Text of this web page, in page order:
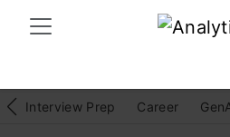
Interview Prep Career